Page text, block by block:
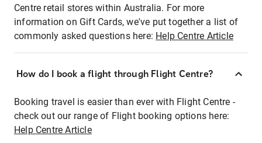
Centre retail stores within Australia. For more
information on Gift Cards, we've put together a list of
commonly asked questions here: Help Centre Article
How do I book a flight through Flight Centre?
Booking travel is easier than ever with Flight Centre -
check out our range of Flight booking options here:
Help Centre Article